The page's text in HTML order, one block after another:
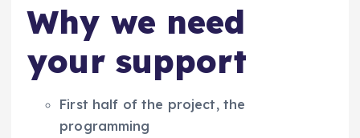
Why we need
your support
First half of the project, the
programming